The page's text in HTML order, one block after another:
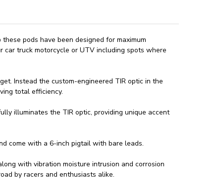
pods have been designed for maximum
car truck motorcycle or UTV including spots where
Instead the custom-engineered TIR optic in the
total efficiency.
illuminates the TIR optic, providing unique accent
come with a 6-inch pigtail with bare leads.
with vibration moisture intrusion and corrosion
by racers and enthusiasts alike.